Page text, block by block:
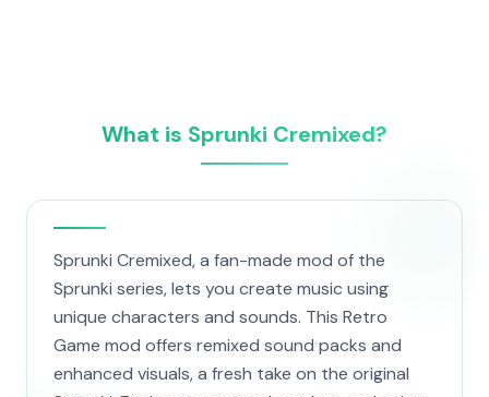
What is Sprunki Cremixed?
Sprunki Cremixed, a fan-made mod of the
Sprunki series, lets you create music using
unique characters and sounds. This Retro
Game mod offers remixed sound packs and
enhanced visuals, a fresh take on the original